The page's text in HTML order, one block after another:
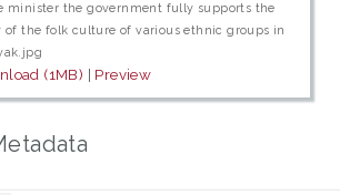
minister the government fully supports the
of the folk culture of various ethnic groups in
(1MB) | Preview